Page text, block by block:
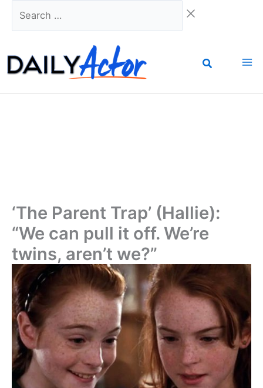
‘The Parent Trap’ (Hallie):
“We can pull it off. We’re
twins, aren’t we?”